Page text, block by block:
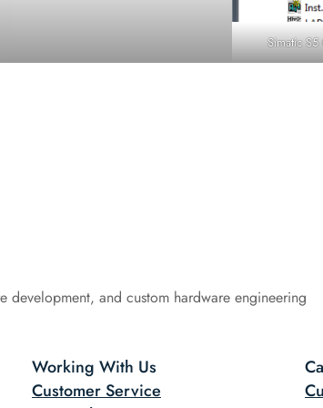
Simatic
development, and custom hardware engineering
Working With Us
Customer Service